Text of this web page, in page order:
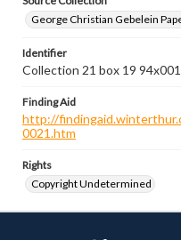
George Christian Gebelein
Identifier
Collection 21 box 19
Finding Aid
http://
0021.htm
Rights
Copyright Undetermined